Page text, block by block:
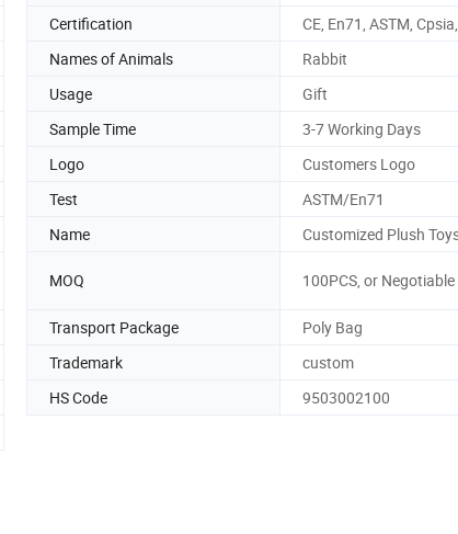
Certification
CE, En71, ASTM,
Names of Animals
Rabbit
Usage
Gift
Sample Time
3-7 Working Days
Logo
Customers Logo
Test
ASTM/En71
Name Customized Plush
MOQ 100PCS, or Negotiable
Transport Package
Poly Bag
Trademark
custom
HS Code
9503002100